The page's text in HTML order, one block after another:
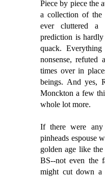
Piece by piece the
a collection of the
ever cluttered a
prediction is
quack.
nonsense, refuted
times over in
beings. And yes,
Monckton a few
whole lot more.
If there were
pinheads espouse
golden age like
BS--not even the
might cut down